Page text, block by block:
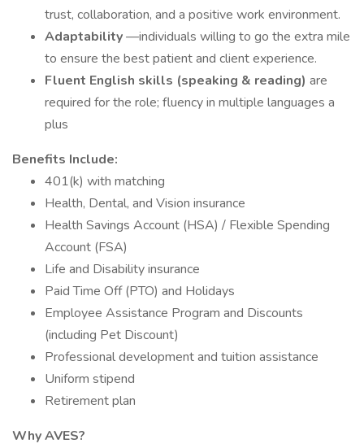
trust, collaboration, and a positive work environment.
Adaptability—individuals willing to go the extra mile
to ensure the best patient and client experience.
Fluent English skills (speaking & reading) are
required for the role; fluency in multiple languages a
plus
Benefits Include:
401(k) with matching
Health, Dental, and Vision insurance
Health Savings Account (HSA) / Flexible Spending
Account (FSA)
Life and Disability insurance
Paid Time Off (PTO) and Holidays
Employee Assistance Program and Discounts
(including Pet Discount)
Professional development and tuition assistance
Uniform stipend
Retirement plan
Why AVES?